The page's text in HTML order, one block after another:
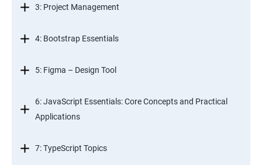
3: Project Management
4: Bootstrap Essentials
5: Figma – Design Tool
6: JavaScript Essentials: Core Concepts and Practical
Applications
7: TypeScript Topics